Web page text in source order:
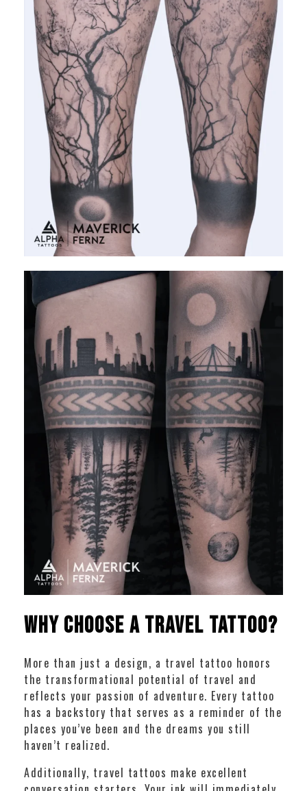
Why Choose a Travel Tattoo?
More than just a design, a travel tattoo honors
the transformational potential of travel and
reflects your passion of adventure. Every tattoo
has a backstory that serves as a reminder of the
places you’ve been and the dreams you still
haven’t realized.
Additionally, travel tattoos make excellent